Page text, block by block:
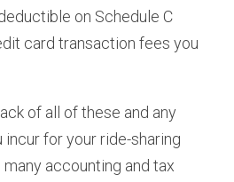
on Schedule C
card transaction fees you
of all of these and any
for your ride-sharing
accounting and tax